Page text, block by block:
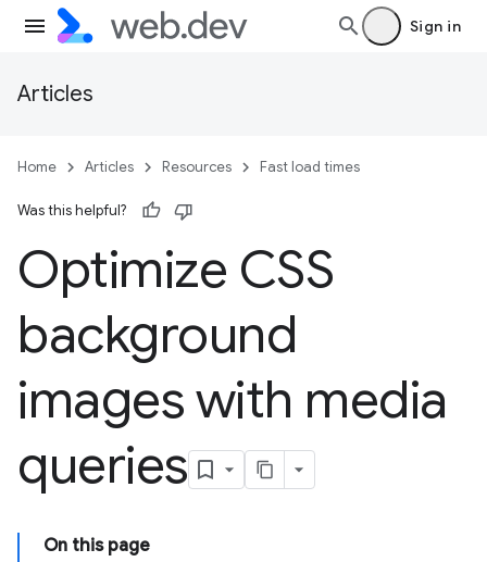
Sign in
Articles
Home Articles Resources Fast load times
Was this helpful?
Optimize CSS
background
images with media
queries
On this page